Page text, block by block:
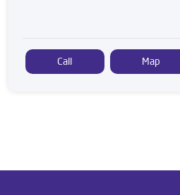
Call Map